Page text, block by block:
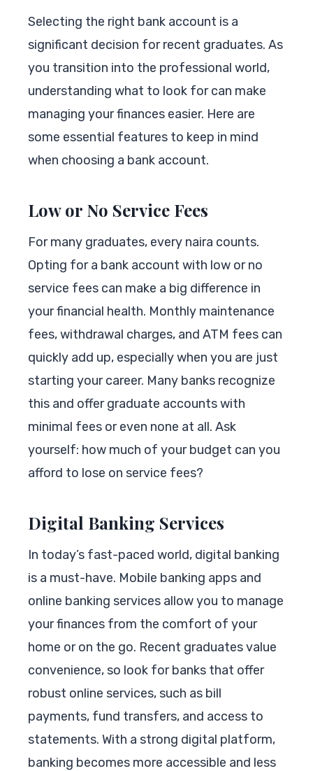
Selecting the right bank account is a
significant decision for recent graduates. As
you transition into the professional world,
understanding what to look for can make
managing your finances easier. Here are
some essential features to keep in mind
when choosing a bank account.
Low or No Service Fees
For many graduates, every naira counts.
Opting for a bank account with low or no
service fees can make a big difference in
your financial health. Monthly maintenance
fees, withdrawal charges, and ATM fees can
quickly add up, especially when you are just
starting your career. Many banks recognize
this and offer graduate accounts with
minimal fees or even none at all. Ask
yourself: how much of your budget can you
afford to lose on service fees?
Digital Banking Services
In today’s fast-paced world, digital banking
is a must-have. Mobile banking apps and
online banking services allow you to manage
your finances from the comfort of your
home or on the go. Recent graduates value
convenience, so look for banks that offer
robust online services, such as bill
payments, fund transfers, and access to
statements. With a strong digital platform,
banking becomes more accessible and less